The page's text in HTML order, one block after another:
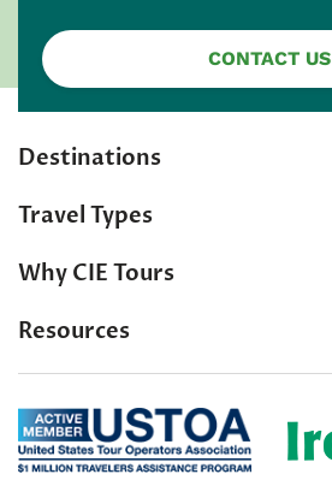
CONTACT US
Destinations
Travel Types
Why CIE Tours
Resources